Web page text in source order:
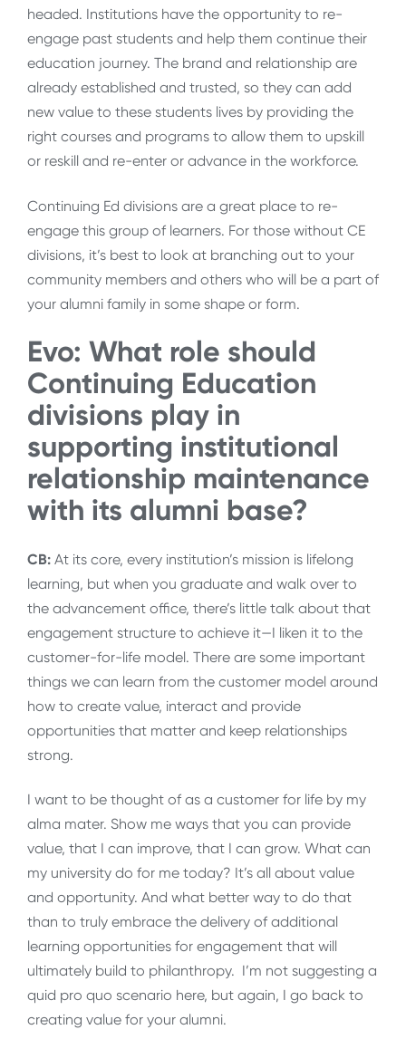
headed. Institutions have the opportunity to re-
engage past students and help them continue their
education journey. The brand and relationship are
already established and trusted, so they can add
new value to these students lives by providing the
right courses and programs to allow them to upskill
or reskill and re-enter or advance in the workforce.
Continuing Ed divisions are a great place to re-
engage this group of learners. For those without CE
divisions, it’s best to look at branching out to your
community members and others who will be a part of
your alumni family in some shape or form.
Evo: What role should
Continuing Education
divisions play in
supporting institutional
relationship maintenance
with its alumni base?
CB: At its core, every institution’s mission is lifelong
learning, but when you graduate and walk over to
the advancement office, there’s little talk about that
engagement structure to achieve it—I liken it to the
customer-for-life model. There are some important
things we can learn from the customer model around
how to create value, interact and provide
opportunities that matter and keep relationships
strong.
I want to be thought of as a customer for life by my
alma mater. Show me ways that you can provide
value, that I can improve, that I can grow. What can
my university do for me today? It’s all about value
and opportunity. And what better way to do that
than to truly embrace the delivery of additional
learning opportunities for engagement that will
ultimately build to philanthropy. I’m not suggesting a
quid pro quo scenario here, but again, I go back to
creating value for your alumni.